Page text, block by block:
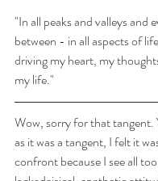
"In all peaks and valleys and
between - in all aspects of
driving my heart, my
my life."
Wow, sorry for that tangent.
as it was a tangent, I felt it
confront because I see all